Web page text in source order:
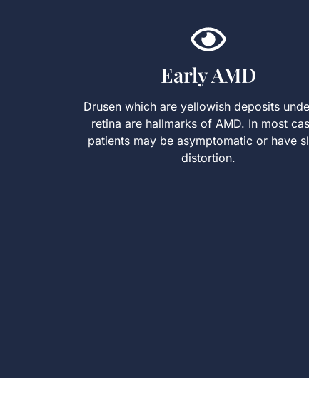
Early AMD
Drusen which are yellowish deposits
retina are hallmarks of AMD. In most
patients may be asymptomatic or have
distortion.